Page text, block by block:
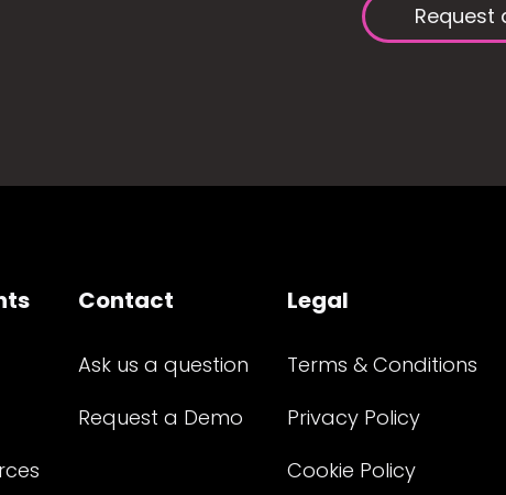
Request
Contact
Ask us a question
Request a Demo
Legal
Terms & Conditions
Privacy Policy
Cookie Policy